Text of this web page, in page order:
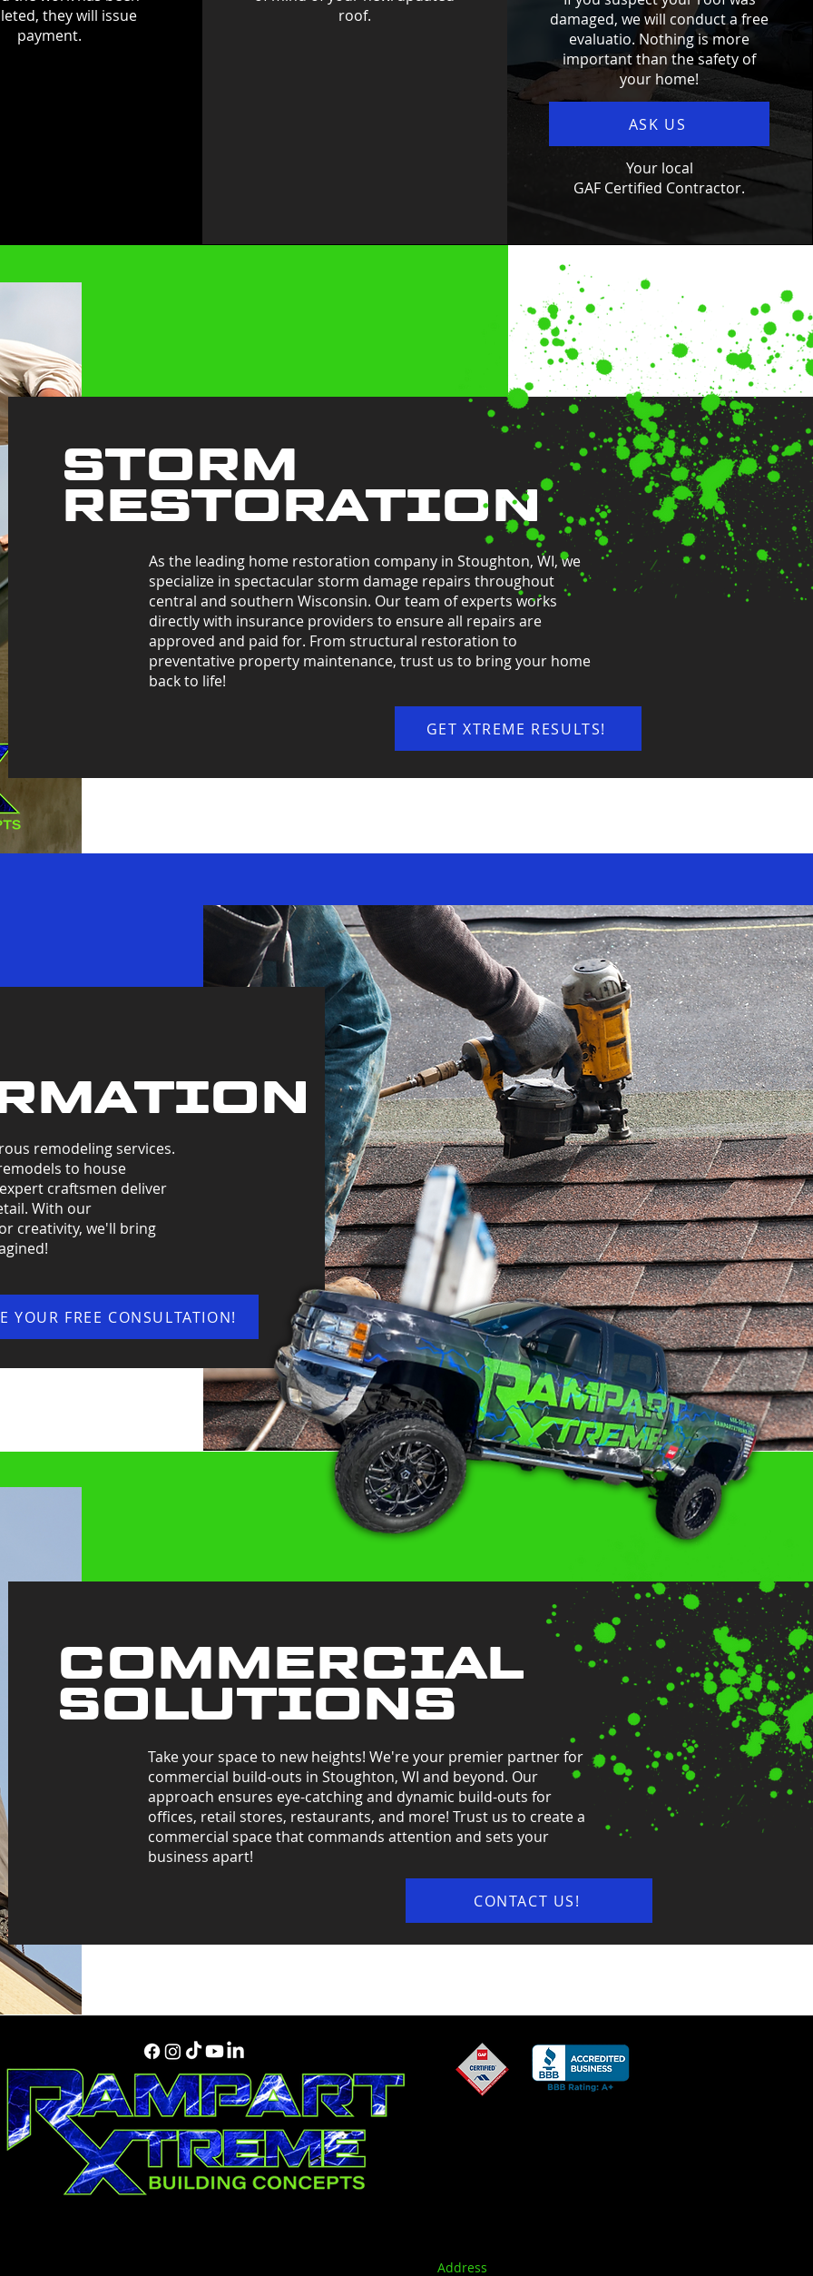
they will issue
payment.
roof.
damaged, we will conduct a free
evaluatio. Nothing is more
important than the safety of
your home!
ASK US
Your local
GAF Certified Contractor.
STORM
RESTORATION
As the leading home restoration company in Stoughton, WI, we
specialize in spectacular storm damage repairs throughout
central and southern Wisconsin. Our team of experts works
directly with insurance providers to ensure all repairs are
approved and paid for. From structural restoration to
preventative property maintenance, trust us to bring your home
back to life!
GET XTREME RESULTS!
remodeling services.
to house
craftsmen deliver
With our
creativity, we'll bring
YOUR FREE CONSULTATION!
COMMERCIAL
SOLUTIONS
Take your space to new heights! We're your premier partner for
commercial build-outs in Stoughton, WI and beyond. Our
approach ensures eye-catching and dynamic build-outs for
offices, retail stores, restaurants, and more! Trust us to create a
commercial space that commands attention and sets your
business apart!
CONTACT US!
Address